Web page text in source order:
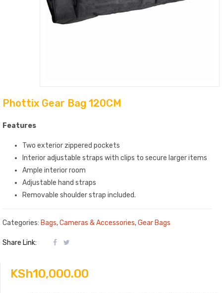
Phottix Gear Bag 120CM
Features
Two exterior zippered pockets
Interior adjustable straps with clips to secure larger items
Ample interior room
Adjustable hand straps
Removable shoulder strap included.
Categories: Bags,Cameras & Accessories,Gear Bags
Share Link:
KSh10,000.00